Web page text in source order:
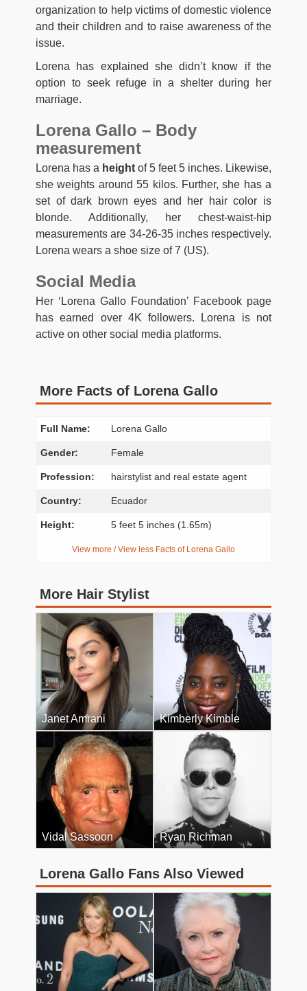
organization to help victims of domestic violence
and their children and to raise awareness of the
issue.
Lorena has explained she didn’t know if the
option to seek refuge in a shelter during her
marriage.
Lorena Gallo – Body
measurement
Lorena has a height of 5 feet 5 inches. Likewise,
she weights around 55 kilos. Further, she has a
set of dark brown eyes and her hair color is
blonde. Additionally, her chest-waist-hip
measurements are 34-26-35 inches respectively.
Lorena wears a shoe size of 7 (US).
Social Media
Her ‘Lorena Gallo Foundation’ Facebook page
has earned over 4K followers. Lorena is not
active on other social media platforms.
More Facts of Lorena Gallo
Full Name: Lorena Gallo
Gender: Female
Profession: hairstylist and real estate agent
Country: Ecuador
Height: 5 feet 5 inches (1.65m)
View more / View less Facts of Lorena Gallo
More Hair Stylist
Janet Amrani Kimberly Kimble
Vidal Sassoon Ryan Richman
Lorena Gallo Fans Also Viewed